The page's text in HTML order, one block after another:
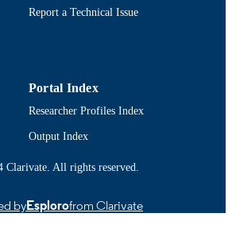
Report a Technical Issue
Portal Index
Researcher Profiles Index
Output Index
Clarivate. All rights reserved.
byEsplorofrom Clarivate